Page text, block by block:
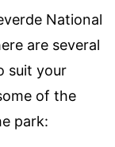
National
are several
suit your
of the
park: